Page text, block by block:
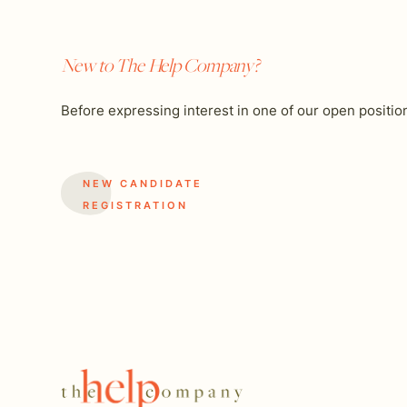
New to The Help Company?
Before expressing interest in one of our open
NEW CANDIDATE
REGISTRATION